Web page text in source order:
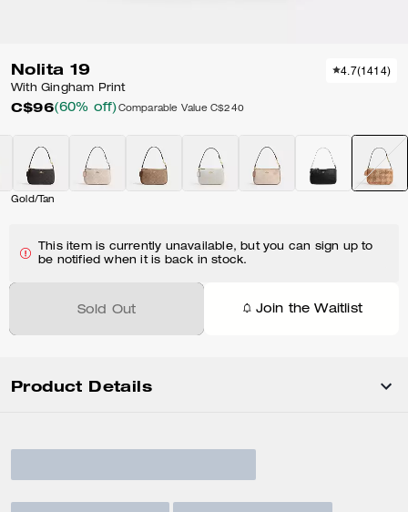
Nolita 19
With Gingham Print
C$96(60% off) Comparable Value C$240
4.7(1414)
Gold/Tan
This item is currently unavailable, but you can sign up to
be notified when it is back in stock.
Sold Out Join the Waitlist
Product Details